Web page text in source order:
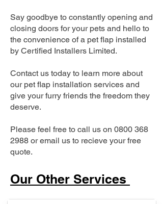
Say goodbye to constantly opening and
closing doors for your pets and hello to
the convenience of a pet flap installed
by Certified Installers Limited.
Contact us today to learn more about
our pet flap installation services and
give your furry friends the freedom they
deserve.
Please feel free to call us on 0800 368
2988 or email us to recieve your free
quote.
Our Other Services